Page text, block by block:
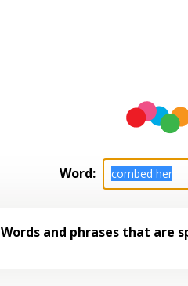
Word:
Words and phrases that are